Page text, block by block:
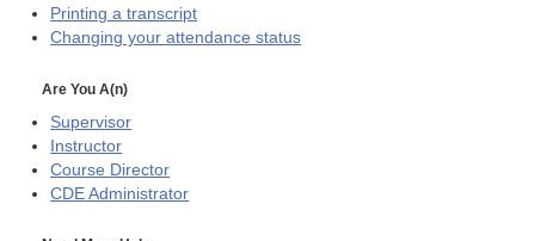
Printing a transcript
Changing your attendance status
Are You A(n)
Supervisor
Instructor
Course Director
CDE Administrator